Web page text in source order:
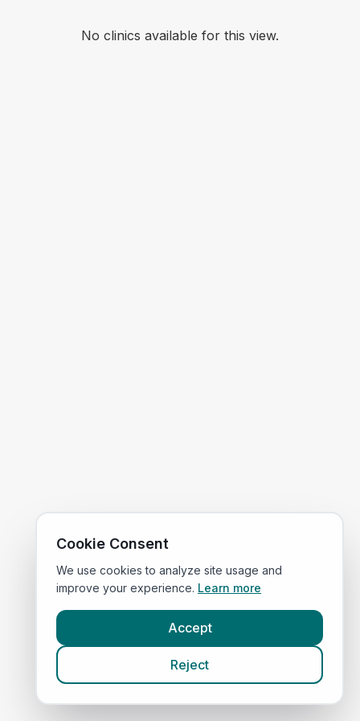
No clinics available for this view.
Cookie Consent
We use cookies to analyze site usage and
improve your experience. Learn more
Accept
Reject